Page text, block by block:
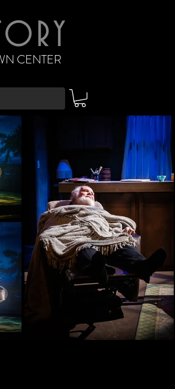
CENTER